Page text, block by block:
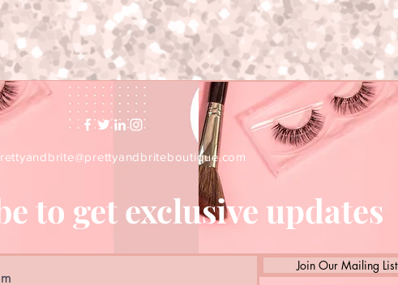
to get exclusive updates
Join Our Mailing List